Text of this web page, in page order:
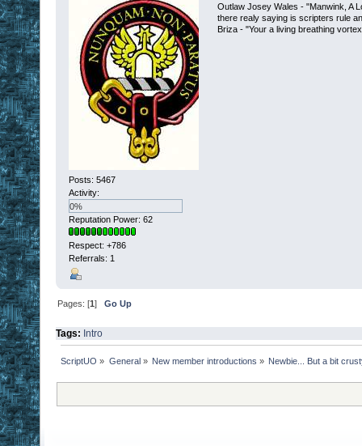
Posts: 5467
Activity:
0%
Reputation Power: 62
Respect: +786
Referrals: 1
Outlaw Josey Wales - "Manwink, A
there realy saying is scripters rule
Briza - "Your a living breathing
Pages: [1]Go Up
Tags: Intro
ScriptUO » General » New member introductions » Newbie... But a bit